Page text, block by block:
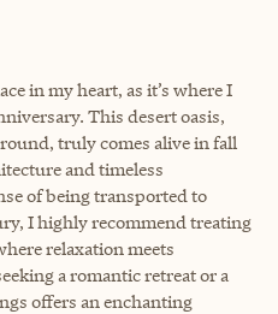
in my heart, as it’s where I
This desert oasis,
truly comes alive in fall
and timeless
of being transported to
I highly recommend treating
relaxation meets
a romantic retreat or a
offers an enchanting